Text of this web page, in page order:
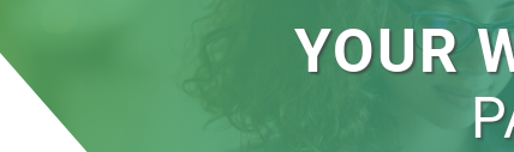
YOUR